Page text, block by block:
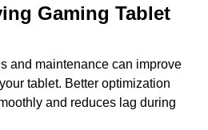
Gaming Tablet
and maintenance can improve
tablet. Better optimization
and reduces lag during